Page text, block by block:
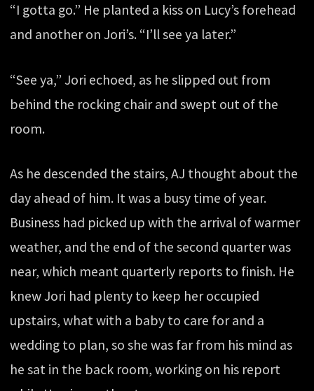
“I gotta go.” He planted a kiss on Lucy’s forehead
and another on Jori’s. “I’ll see ya later.”
“See ya,” Jori echoed, as he slipped out from
behind the rocking chair and swept out of the
room.
As he descended the stairs, AJ thought about the
day ahead of him. It was a busy time of year.
Business had picked up with the arrival of warmer
weather, and the end of the second quarter was
near, which meant quarterly reports to finish. He
knew Jori had plenty to keep her occupied
upstairs, what with a baby to care for and a
wedding to plan, so she was far from his mind as
he sat in the back room, working on his report